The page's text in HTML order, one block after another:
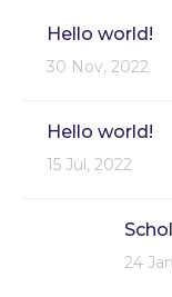
Hello world!
30 Nov, 2022
Hello world!
15 Jul, 2022
24